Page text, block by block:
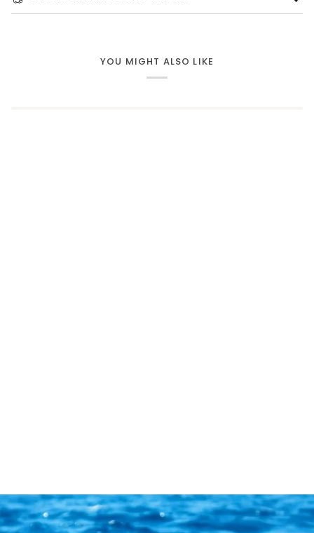
YOU MIGHT ALSO LIKE